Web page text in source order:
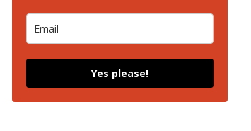
Yes please!